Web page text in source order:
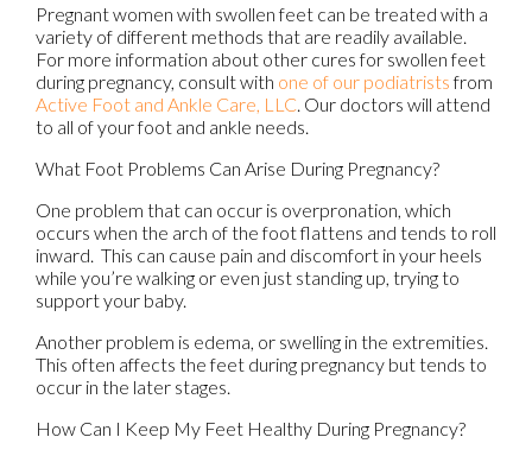
Pregnant women with swollen feet can be treated with a
variety of different methods that are readily available.
For more information about other cures for swollen feet
during pregnancy, consult with one of our podiatristsfrom
Active Foot and Ankle Care, LLC. Our doctors will attend
to all of your foot and ankle needs.
What Foot Problems Can Arise During Pregnancy?
One problem that can occur is overpronation, which
occurs when the arch of the foot flattens and tends to roll
inward. This can cause pain and discomfort in your heels
while you’re walking or even just standing up, trying to
support your baby.
Another problem is edema, or swelling in the extremities.
This often affects the feet during pregnancy but tends to
occur in the later stages.
How Can I Keep My Feet Healthy During Pregnancy?